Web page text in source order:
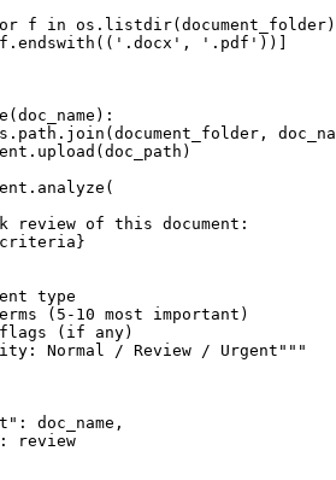
f in os.listdir(document_folder)
'.docx' , '.pdf' ))]
( doc_name ):
review of this document:
type
(5-10 most important)
(if any)
Normal / Review / Urgent"""
: doc_name,
: review